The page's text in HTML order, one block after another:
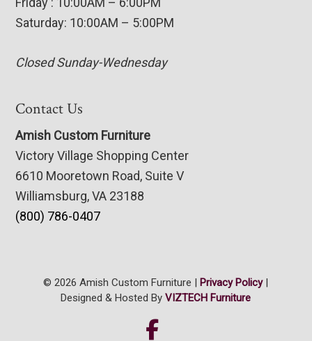
Saturday: 10:00AM – 5:00PM
Closed Sunday-Wednesday
Contact Us
Amish Custom Furniture
Victory Village Shopping Center
6610 Mooretown Road, Suite V
Williamsburg, VA 23188
(800) 786-0407
© 2026 Amish Custom Furniture | Privacy Policy|
Designed & Hosted ByVIZTECH Furniture